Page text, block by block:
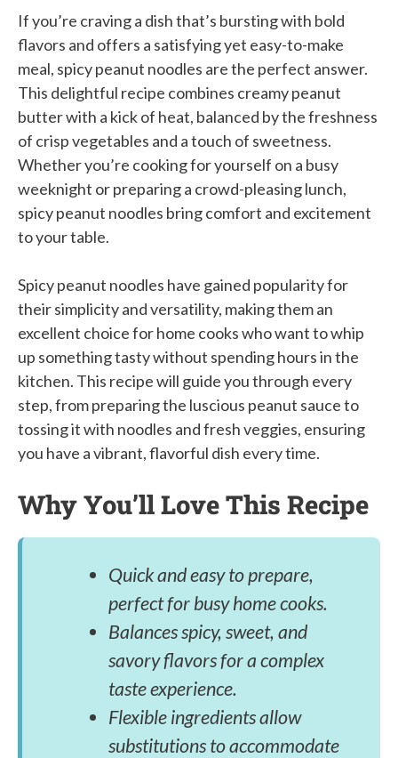
If you’re craving a dish that’s bursting with bold
flavors and offers a satisfying yet easy-to-make
meal, spicy peanut noodles are the perfect answer.
This delightful recipe combines creamy peanut
butter with a kick of heat, balanced by the freshness
of crisp vegetables and a touch of sweetness.
Whether you’re cooking for yourself on a busy
weeknight or preparing a crowd-pleasing lunch,
spicy peanut noodles bring comfort and excitement
to your table.
Spicy peanut noodles have gained popularity for
their simplicity and versatility, making them an
excellent choice for home cooks who want to whip
up something tasty without spending hours in the
kitchen. This recipe will guide you through every
step, from preparing the luscious peanut sauce to
tossing it with noodles and fresh veggies, ensuring
you have a vibrant, flavorful dish every time.
Why You’ll Love This Recipe
Quick and easy to prepare,
perfect for busy home cooks.
Balances spicy, sweet, and
savory flavors for a complex
taste experience.
Flexible ingredients allow
substitutions to accommodate